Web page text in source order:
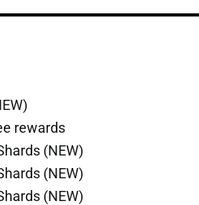
rewards
(NEW)
(NEW)
(NEW)